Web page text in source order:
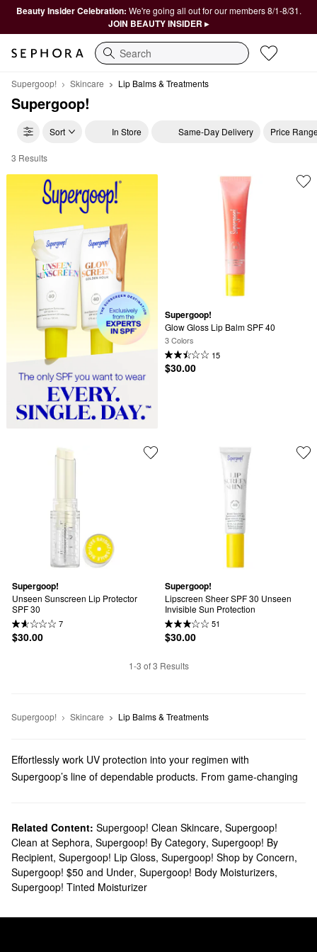
Beauty Insider Celebration: We're going all out for our members 8/1-8/31.
JOIN BEAUTY INSIDER ▸
Search
Supergoop! Skincare Lip Balms & Treatments
Supergoop!
Sort In Store Same-Day Delivery Price
Supergoop! Lip Balms & Treatments
3 Results
Supergoop!
Glow Gloss Lip Balm SPF 40
3 Colors
15
$30.00
Supergoop!
Unseen Sunscreen Lip Protector
SPF 30
7
$30.00
Supergoop!
Lipscreen Sheer SPF 30 Unseen
Invisible Sun Protection
51
$30.00
1-3 of 3 Results
Supergoop! Skincare Lip Balms & Treatments
Effortlessly work UV protection into your regimen with
Supergoop’s line of dependable products. From game-changing
Does Sephora carry Supergoop?
You can find many Supergoop skincareproducts at Sephora.
Searching forface sunscreens? Check out our roundup of highly
targeted formulas for normal, dry, combination, oily, and sensitive
skin types.
Related Content: Supergoop! Clean Skincare, Supergoop!
Clean at Sephora, Supergoop! By Category, Supergoop! By
Recipient, Supergoop! Lip Gloss, Supergoop! Shop by Concern,
Supergoop! $50 and Under, Supergoop! Body Moisturizers,
Supergoop! Tinted Moisturizer